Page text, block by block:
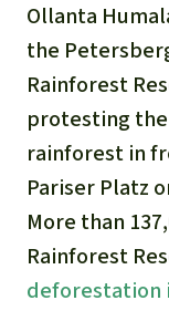
Ollanta
the
Rainforest
protesting
rainforest in
Pariser Platz
More than
Rainforest
deforestation